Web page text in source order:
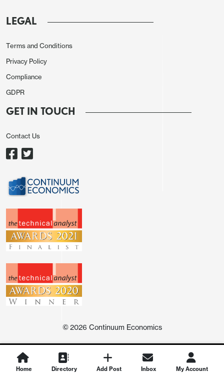
The unemployment details were less positive with
down by 92k, lifting the rate to 4.34% from 4.26%,
though both rounded to 4.3%. This is the third
straight month that employment has fallen in the
household survey, clearly underperforming payrolls.
increased by 0.1%, manufacturing by 0.2% and
LEGAL
Terms and Conditions
Privacy Policy
Compliance
GDPR
GET IN TOUCH
Contact Us
©2026 Continuum Economics
Home Directory Add Post Inbox My Account